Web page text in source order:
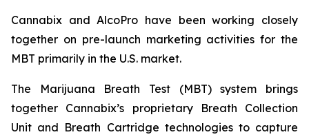
Cannabix and AlcoPro have been working closely
together on pre-launch marketing activities for the
MBT primarily in the U.S. market.
The Marijuana Breath Test (MBT) system brings
together Cannabix’s proprietary Breath Collection
Unit and Breath Cartridge technologies to capture